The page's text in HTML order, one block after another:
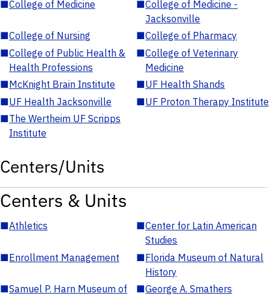
■College of Medicine ■College of Medicine -
Jacksonville
■College of Nursing ■College of Pharmacy
■College of Public Health &
Health Professions
■College of Veterinary
Medicine
■McKnight Brain Institute ■UF Health Shands
■UF Health Jacksonville ■UF Proton Therapy Institute
■The Wertheim UF Scripps
Institute
Centers/Units
Centers & Units
■Athletics ■Center for Latin American
Studies
■Enrollment Management ■Florida Museum of Natural
History
■Samuel P. Harn Museum of
■George A. Smathers